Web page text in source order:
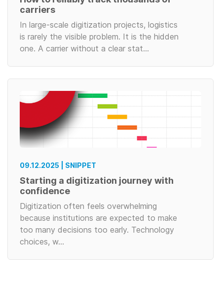
carriers
In large-scale digitization projects, logistics
is rarely the visible problem. It is the hidden
one. A carrier without a clear stat…
09.12.2025 | SNIPPET
Starting a digitization journey with
confidence
Digitization often feels overwhelming
because institutions are expected to make
too many decisions too early. Technology
choices, w…